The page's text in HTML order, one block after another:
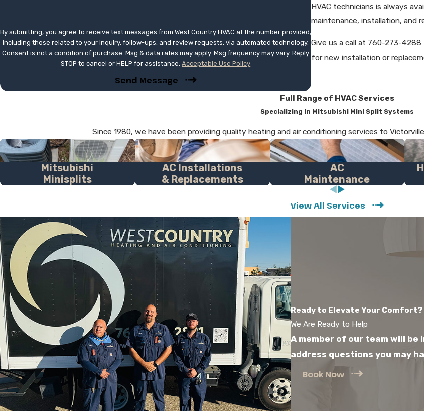
HVAC technicians is always
maintenance, installation, and
Give us a call at 760-273-4288
for new installation or
By submitting, you agree to receive text messages from West Country HVAC at the number provided,
including those related to your inquiry, follow-ups, and review requests, via automated technology.
Consent is not a condition of purchase. Msg & data rates may apply. Msg frequency may vary. Reply
STOP to cancel or HELP for assistance.Acceptable Use Policy
Send Message
Full Range of HVAC Services
Specializing in Mitsubishi Mini Split Systems
Since 1980, we have been providing quality heating and air conditioning services to
Mitsubishi
Minisplits
AC Installations
& Replacements
AC
Maintenance
View All Services
Ready to Elevate Your
We Are Ready to Help
A member of our team will
address questions you may
Book Now